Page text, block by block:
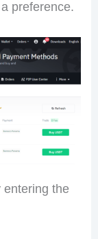
preference.
entering the